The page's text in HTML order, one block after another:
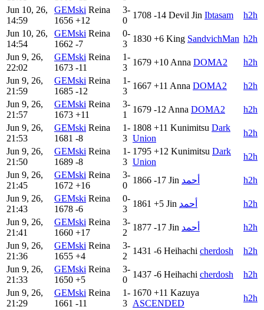
Jun 10, 26,
14:59
GEMski Reina
1656 +12
3-
0
1708 -14 Devil Jin Ibtasam
h2h
Jun 10, 26,
14:54
GEMski Reina
1662 -7
0-
3
1830 +6 King SandvichMan h2h
Jun 9, 26,
22:02
GEMski Reina
1673 -11
1-
3
1679 +10 Anna DOMA2
h2h
Jun 9, 26,
21:59
GEMski Reina
1685 -12
1-
3
1667 +11 Anna DOMA2
h2h
Jun 9, 26,
21:57
GEMski Reina
1673 +11
3-
1
1679 -12 Anna DOMA2
h2h
Jun 9, 26,
21:53
GEMski Reina
1681 -8
1-
3
1808 +11 Kunimitsu Dark
Union
h2h
Jun 9, 26,
21:50
GEMski Reina
1689 -8
1-
3
1795 +12 Kunimitsu Dark
Union
h2h
Jun 9, 26,
21:45
GEMski Reina
1672 +16
3-
0
1866 -17 Jin أحمد
h2h
Jun 9, 26,
21:43
GEMski Reina
1678 -6
0-
3
1861 +5 Jin أحمد
h2h
Jun 9, 26,
21:41
GEMski Reina
1660 +17
3-
2
1877 -17 Jin أحمد
h2h
Jun 9, 26,
21:36
GEMski Reina
1655 +4
3-
2
1431 -6 Heihachi cherdosh
h2h
Jun 9, 26,
21:33
GEMski Reina
1650 +5
3-
0
1437 -6 Heihachi cherdosh
h2h
Jun 9, 26,
21:29
GEMski Reina
1661 -11
1-
3
1670 +11 Kazuya
ASCENDED
h2h